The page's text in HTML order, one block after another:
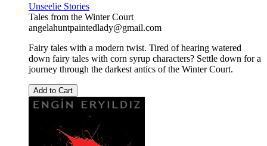
Unseelie Stories
Tales from the Winter Court
angelahuntpaintedlady@gmail.com
Fairy tales with a modern twist. Tired of hearing watered
down fairy tales with corn syrup characters? Settle down for a
journey through the darkest antics of the Winter Court.
Add to Cart